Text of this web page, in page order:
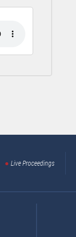
Live Proceedings